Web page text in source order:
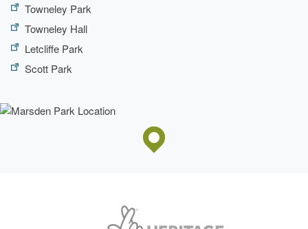
Towneley Park
Towneley Hall
Letcliffe Park
Scott Park